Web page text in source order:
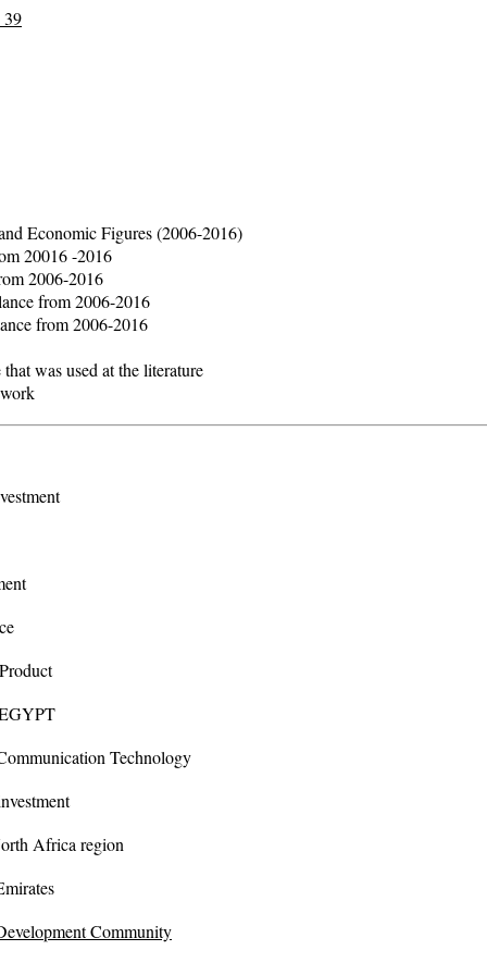
Economic Figures (2006-2016)
20016 -2016
2006-2016
from 2006-2016
from 2006-2016
was used at the literature
Technology
Africa region
Community